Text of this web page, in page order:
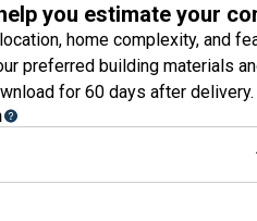
you estimate your
home complexity, and
preferred building materials
for 60 days after delivery.